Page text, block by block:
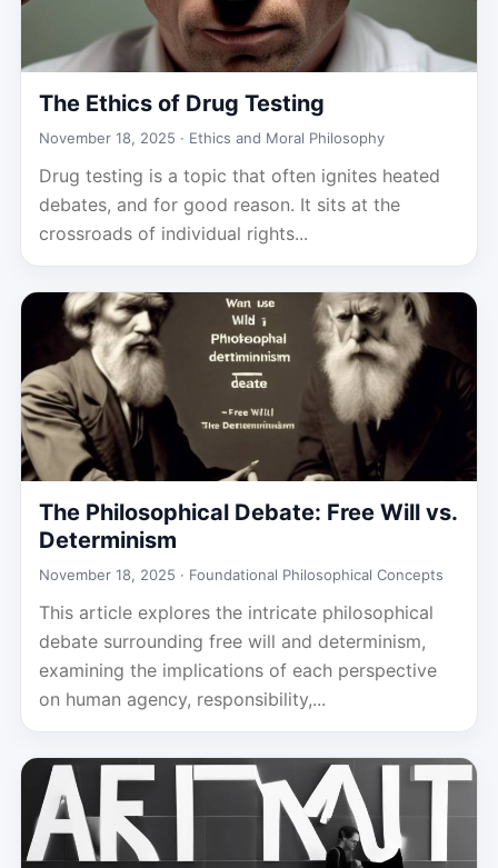
The Ethics of Drug Testing
November 18, 2025 · Ethics and Moral Philosophy
Drug testing is a topic that often ignites heated
debates, and for good reason. It sits at the
crossroads of individual rights...
The Philosophical Debate: Free Will vs.
Determinism
November 18, 2025 · Foundational Philosophical Concepts
This article explores the intricate philosophical
debate surrounding free will and determinism,
examining the implications of each perspective
on human agency, responsibility,...